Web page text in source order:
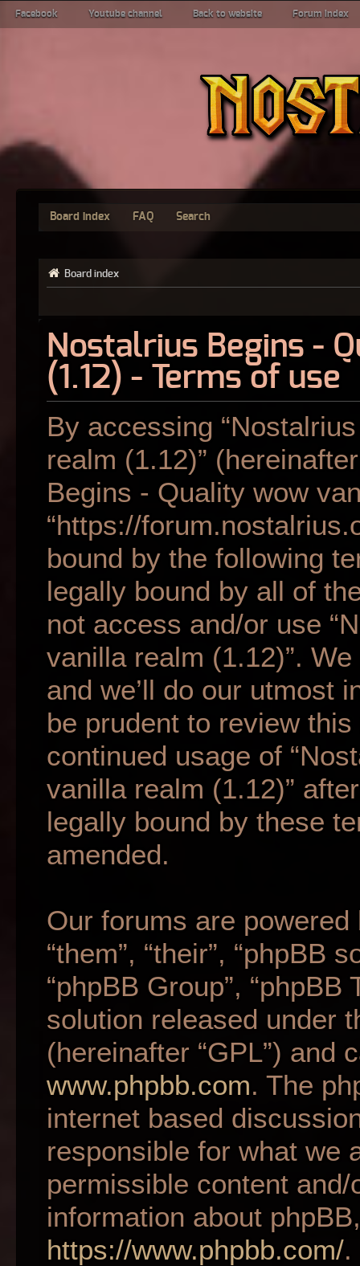
Facebook Youtube channel Back to website Forum index
Board index FAQ Search
Board index
Nostalrius Begins -
(1.12) - Terms of use
By accessing
realm (1.12)” (hereinafter
Begins - Quality wow
“https://
bound by the following
legally bound by all of
not access and/or use
vanilla realm (1.12)”.
and we’ll do our utmost
be prudent to review
continued usage of
vanilla realm (1.12)”
legally bound by these
amended.
Our forums are powered
“them”, “their”, “phpBB
“phpBB Group”,
solution released under
(hereinafter “GPL”) and
www.phpbb.com. The
internet based
responsible for what we
permissible content
information about
https://www.phpbb.com/.